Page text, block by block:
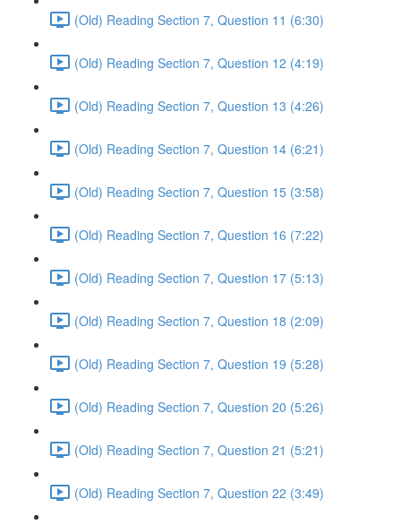
(Old) Reading Section 7, Question 11 (6:30)
(Old) Reading Section 7, Question 12 (4:19)
(Old) Reading Section 7, Question 13 (4:26)
(Old) Reading Section 7, Question 14 (6:21)
(Old) Reading Section 7, Question 15 (3:58)
(Old) Reading Section 7, Question 16 (7:22)
(Old) Reading Section 7, Question 17 (5:13)
(Old) Reading Section 7, Question 18 (2:09)
(Old) Reading Section 7, Question 19 (5:28)
(Old) Reading Section 7, Question 20 (5:26)
(Old) Reading Section 7, Question 21 (5:21)
(Old) Reading Section 7, Question 22 (3:49)